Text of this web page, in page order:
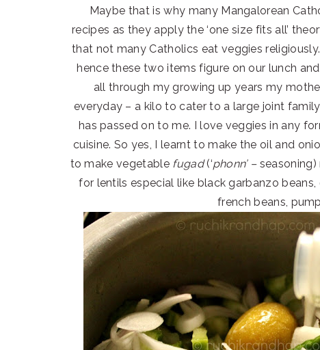
Maybe that is why many Mangalorean
recipes as they apply the ‘one size fits all’
that not many Catholics eat veggies
hence these two items figure on our lunch
all through my growing up years my
everyday – a kilo to cater to a large joint
has passed on to me. I love veggies in any
cuisine. So yes, I learnt to make the oil and
to make vegetable fugad(‘phonn’ –
for lentils especial like black garbanzo
french beans,